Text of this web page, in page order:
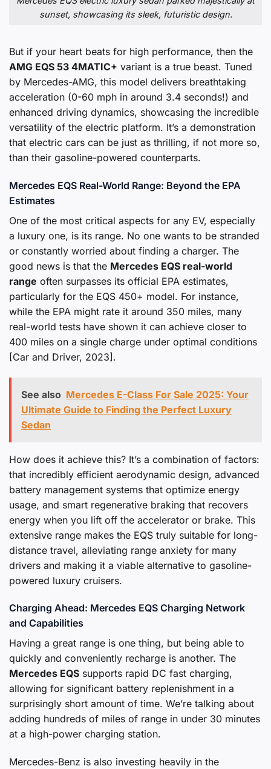
sunset, showcasing its sleek, futuristic design.
But if your heart beats for high performance, then the
AMG EQS 53 4MATIC+ variant is a true beast. Tuned
by Mercedes-AMG, this model delivers breathtaking
acceleration (0-60 mph in around 3.4 seconds!) and
enhanced driving dynamics, showcasing the incredible
versatility of the electric platform. It’s a demonstration
that electric cars can be just as thrilling, if not more so,
than their gasoline-powered counterparts.
Mercedes EQS Real-World Range: Beyond the EPA
Estimates
One of the most critical aspects for any EV, especially
a luxury one, is its range. No one wants to be stranded
or constantly worried about finding a charger. The
good news is that the Mercedes EQS real-world
range often surpasses its official EPA estimates,
particularly for the EQS 450+ model. For instance,
while the EPA might rate it around 350 miles, many
real-world tests have shown it can achieve closer to
400 miles on a single charge under optimal conditions
[Car and Driver, 2023].
See also Mercedes E-Class For Sale 2025: Your
Ultimate Guide to Finding the Perfect Luxury
Sedan
How does it achieve this? It’s a combination of factors:
that incredibly efficient aerodynamic design, advanced
battery management systems that optimize energy
usage, and smart regenerative braking that recovers
energy when you lift off the accelerator or brake. This
extensive range makes the EQS truly suitable for long-
distance travel, alleviating range anxiety for many
drivers and making it a viable alternative to gasoline-
powered luxury cruisers.
Charging Ahead: Mercedes EQS Charging Network
and Capabilities
Having a great range is one thing, but being able to
quickly and conveniently recharge is another. The
Mercedes EQS supports rapid DC fast charging,
allowing for significant battery replenishment in a
surprisingly short amount of time. We’re talking about
adding hundreds of miles of range in under 30 minutes
at a high-power charging station.
Mercedes-Benz is also investing heavily in the